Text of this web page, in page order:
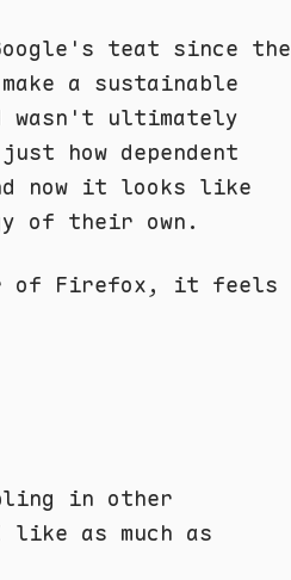
teat since the
a sustainable
wasn't ultimately
how dependent
now it looks like
of their own.
of Firefox, it feels
in other
as much as